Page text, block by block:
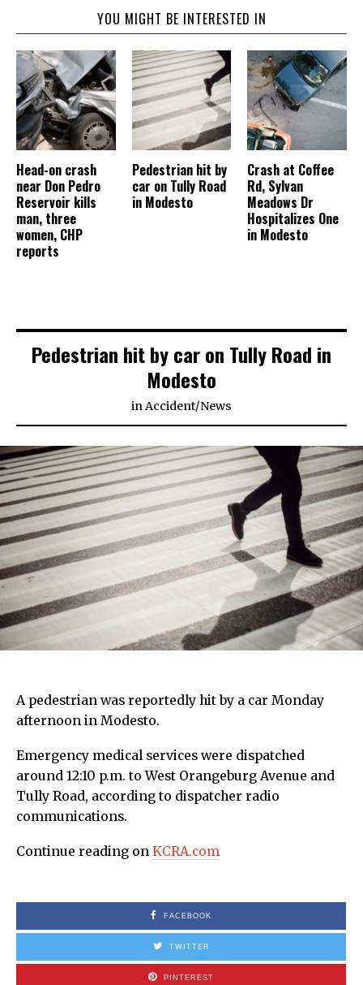
YOU MIGHT BE INTERESTED IN
Head-on crash
near Don Pedro
Reservoir kills
man, three
women, CHP
reports
Pedestrian hit by
car on Tully Road
in Modesto
Crash at Coffee
Rd, Sylvan
Meadows Dr
Hospitalizes One
in Modesto
Pedestrian hit by car on Tully Road in
Modesto
inAccident/News
A pedestrian was reportedly hit by a car Monday
afternoon in Modesto.
Emergency medical services were dispatched
around 12:10 p.m. to West Orangeburg Avenue and
Tully Road, according to dispatcher radio
communications.
Continue reading on KCRA.com
FACEBOOK
TWITTER
PINTEREST